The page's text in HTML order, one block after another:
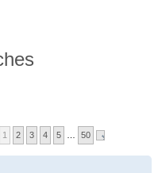
1 2 3 4 5 50